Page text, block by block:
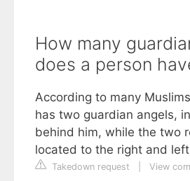
How many
does a person
According to many
has two guardian angels,
behind him, while the two
located to the right and
Takedown request
View